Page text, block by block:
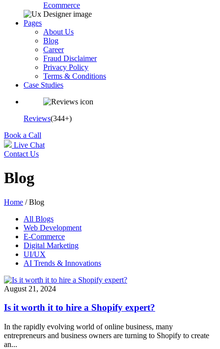
Ecommerce
Pages
About Us
Blog
Career
Fraud Disclaimer
Privacy Policy
Terms & Conditions
Case Studies
Reviews(344+)
Book a Call
Live Chat
Contact Us
Blog
Home / Blog
All Blogs
Web Development
E-Commerce
Digital Marketing
UI/UX
AI Trends & Innovations
August 21, 2024
Is it worth it to hire a Shopify expert?
In the rapidly evolving world of online business, many
entrepreneurs and business owners are turning to Shopify to create
an...